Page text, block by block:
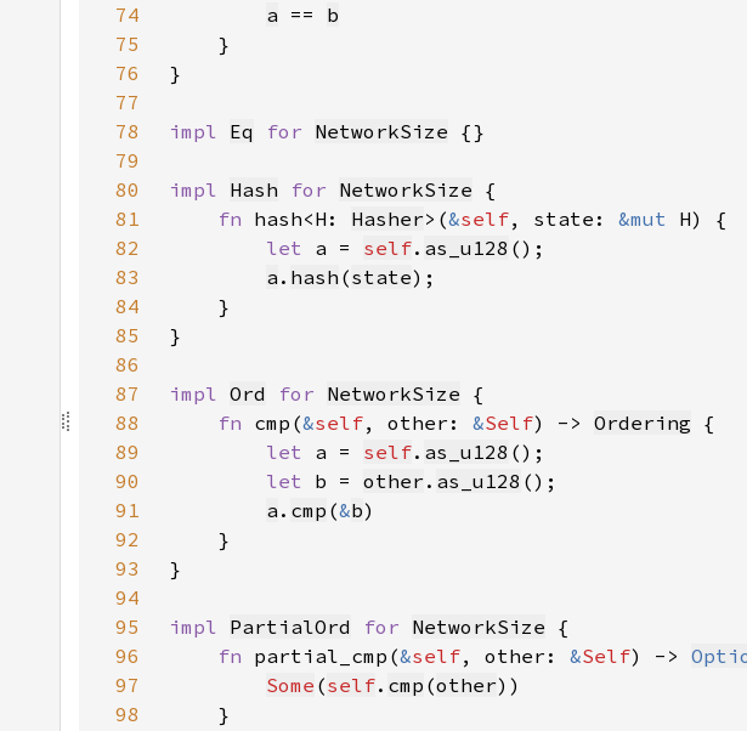
74
a == b
75
76
77
78
impl Eq for NetworkSize
79
80
impl Hash for NetworkSize
81
fn hash<H: Hasher>(&self, state: &mut
82
let a = self. as_u128
83
a . hash (state
84
85
86
87
impl Ord for NetworkSize
88
fn cmp(&self, other: &Self) -> Ordering
89
let a = self. as_u128
90
let b = other . as_u128
91
a . cmp (&b
92
93
94
95
impl PartialOrd for NetworkSize
96
fn partial_cmp(&self, other: &Self) ->
97
Some (self. cmp (other
98